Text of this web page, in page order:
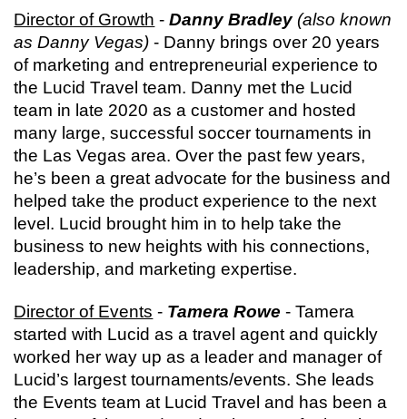
Director of Growth - Danny Bradley (also known
as Danny Vegas) - Danny brings over 20 years
of marketing and entrepreneurial experience to
the Lucid Travel team. Danny met the Lucid
team in late 2020 as a customer and hosted
many large, successful soccer tournaments in
the Las Vegas area. Over the past few years,
he’s been a great advocate for the business and
helped take the product experience to the next
level. Lucid brought him in to help take the
business to new heights with his connections,
leadership, and marketing expertise.
Director of Events - Tamera Rowe - Tamera
started with Lucid as a travel agent and quickly
worked her way up as a leader and manager of
Lucid’s largest tournaments/events. She leads
the Events team at Lucid Travel and has been a